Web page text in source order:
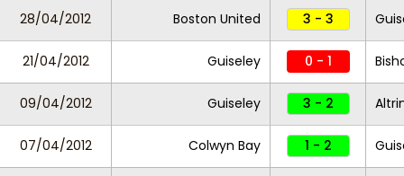
28/04/2012 Boston United 3 - 3
21/04/2012 Guiseley 0 - 1
09/04/2012 Guiseley 3 - 2
07/04/2012 Colwyn Bay 1 - 2